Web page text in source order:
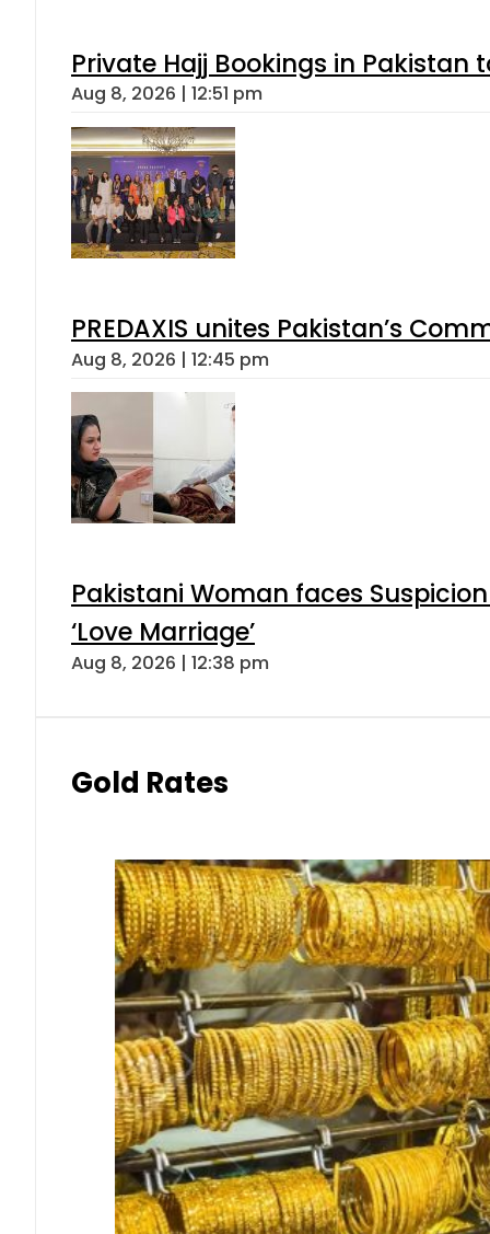
Private Hajj Bookings in Pakistan
Aug 8, 2026 | 12:51 pm
PREDAXIS unites Pakistan’s
Aug 8, 2026 | 12:45 pm
Pakistani Woman faces
‘Love Marriage’
Aug 8, 2026 | 12:38 pm
Gold Rates